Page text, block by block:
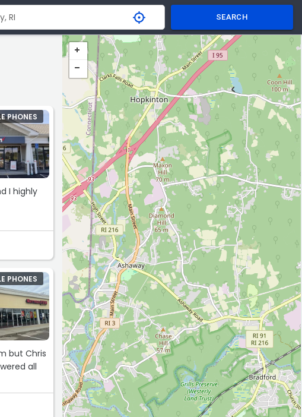
SEARCH
PHONES
I highly
PHONES
but Chris
all